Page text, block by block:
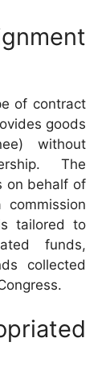
of contract
goods
without
The
on behalf of
tailored to
funds,
collected